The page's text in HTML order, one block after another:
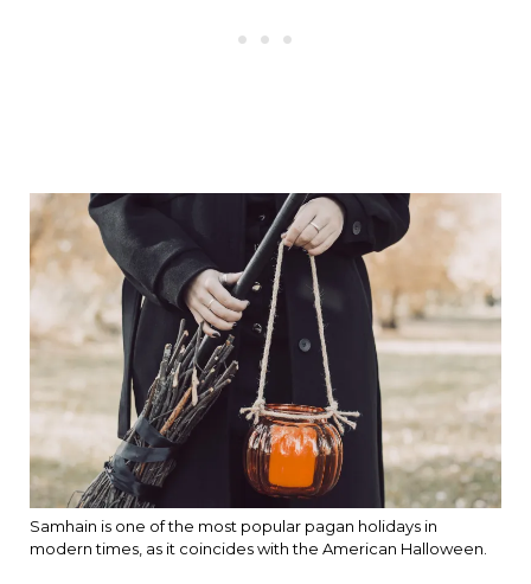
Samhain is one of the most popular pagan holidays in
modern times, as it coincides with the American Halloween.